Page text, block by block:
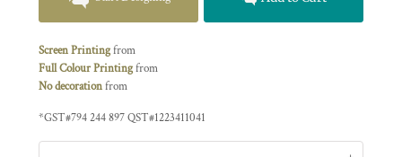
Screen Printingfrom
Full Colour Printingfrom
No decorationfrom
*GST#794 244 897 QST#1223411041